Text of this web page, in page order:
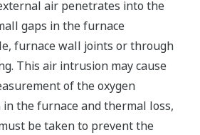
air penetrates into the
gaps in the furnace
furnace wall joints or through
This air intrusion may cause
of the oxygen
the furnace and thermal loss,
be taken to prevent the